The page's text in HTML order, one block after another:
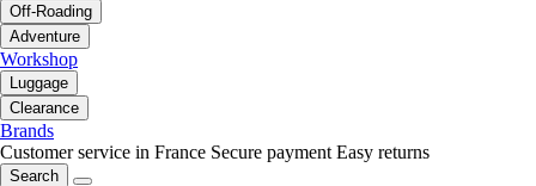
Off-Roading
Adventure
Workshop
Luggage
Clearance
Brands
Customer service in France Secure payment Easy returns
Search